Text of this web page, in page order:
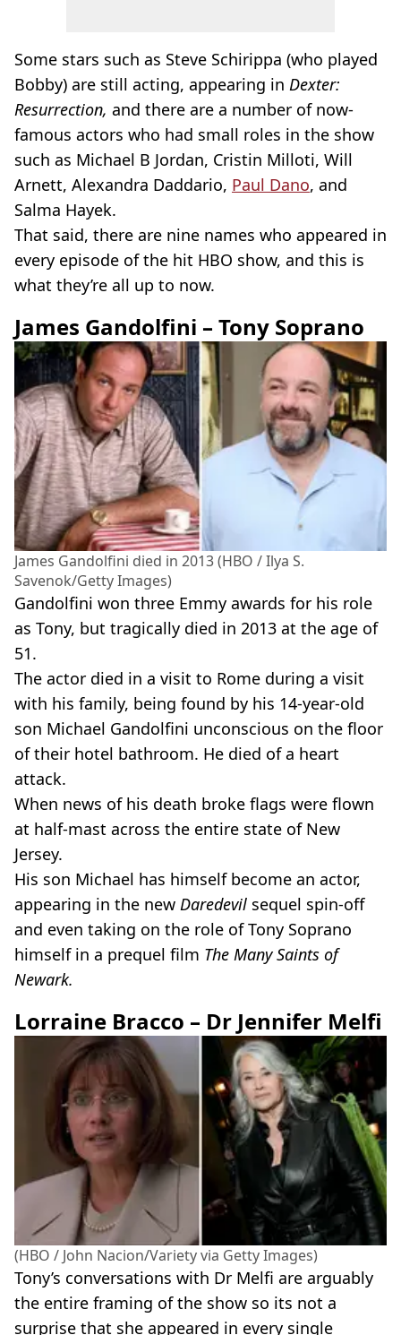
Some stars such as Steve Schirippa (who played
Bobby) are still acting, appearing in Dexter:
Resurrection, and there are a number of now-
famous actors who had small roles in the show
such as Michael B Jordan, Cristin Milloti, Will
Arnett, Alexandra Daddario, Paul Dano, and
Salma Hayek.
That said, there are nine names who appeared in
every episode of the hit HBO show, and this is
what they’re all up to now.
James Gandolfini – Tony Soprano
James Gandolfini died in 2013 (HBO / Ilya S.
Savenok/Getty Images)
Gandolfini won three Emmy awards for his role
as Tony, but tragically died in 2013 at the age of
51.
The actor died in a visit to Rome during a visit
with his family, being found by his 14-year-old
son Michael Gandolfini unconscious on the floor
of their hotel bathroom. He died of a heart
attack.
When news of his death broke flags were flown
at half-mast across the entire state of New
Jersey.
His son Michael has himself become an actor,
appearing in the new Daredevil sequel spin-off
and even taking on the role of Tony Soprano
himself in a prequel film The Many Saints of
Newark.
Lorraine Bracco – Dr Jennifer Melfi
(HBO / John Nacion/Variety via Getty Images)
Tony’s conversations with Dr Melfi are arguably
the entire framing of the show so its not a
surprise that she appeared in every single